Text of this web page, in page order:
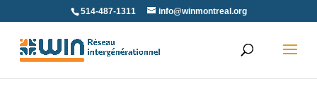
to
514-487-1311 info@winmontreal.org